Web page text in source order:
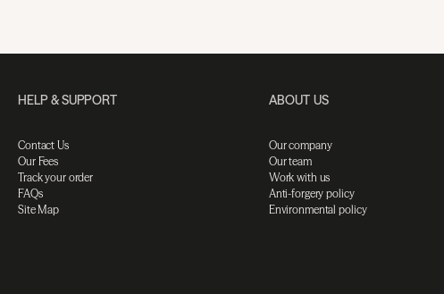
HELP & SUPPORT
Contact Us
Our Fees
Track your order
FAQs
Site Map
ABOUT US
Our company
Our team
Work with us
Anti-forgery policy
Environmental policy